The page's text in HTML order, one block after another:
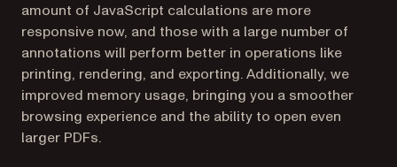
amount of JavaScript calculations are more
responsive now, and those with a large number of
annotations will perform better in operations like
printing, rendering, and exporting. Additionally, we
improved memory usage, bringing you a smoother
browsing experience and the ability to open even
larger PDFs.